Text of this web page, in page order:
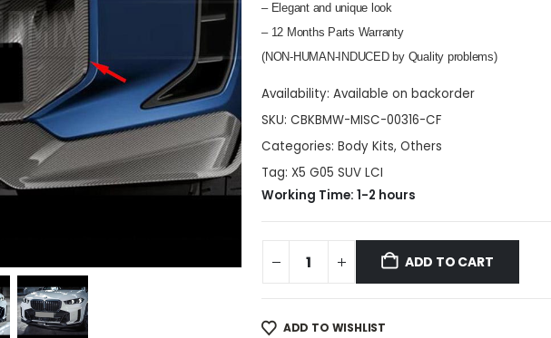
– Elegant and unique look
– 12 Months Parts Warranty
(NON-HUMAN-INDUCED by Quality problems)
Availability: Available on backorder
SKU: CBKBMW-MISC-00316-CF
Categories: Body Kits, Others
Tag: X5 G05 SUV LCI
Working Time: 1-2 hours
ADD TO CART
ADD TO WISHLIST